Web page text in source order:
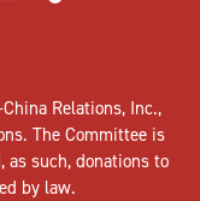
Relations, Inc.,
. The Committee is
such, donations to
by law.